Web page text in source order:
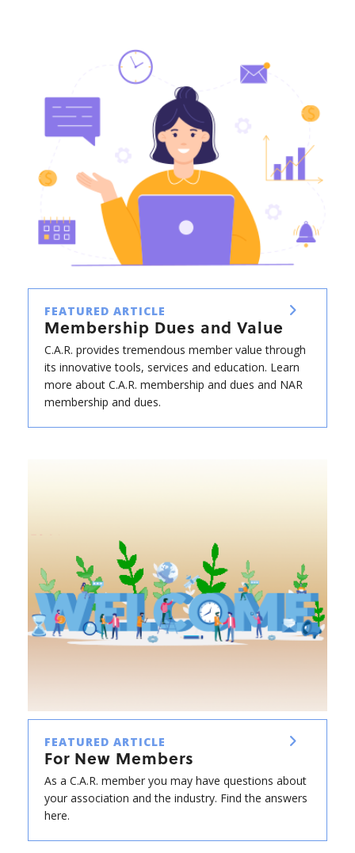
FEATURED ARTICLE
Membership Dues and Value
C.A.R. provides tremendous member value through
its innovative tools, services and education. Learn
more about C.A.R. membership and dues and NAR
membership and dues.
FEATURED ARTICLE
For New Members
As a C.A.R. member you may have questions about
your association and the industry. Find the answers
here.